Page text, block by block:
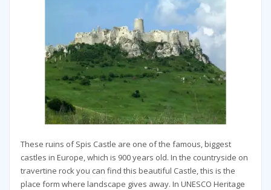
These ruins of Spis Castle are one of the famous, biggest
castles in Europe, which is 900 years old. In the countryside on
travertine rock you can find this beautiful Castle, this is the
place form where landscape gives away. In UNESCO Heritage